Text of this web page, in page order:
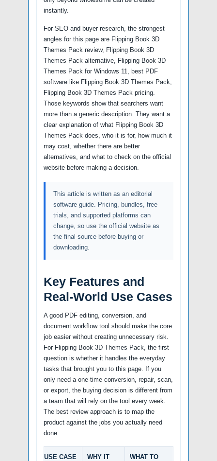
instantly.
For SEO and buyer research, the strongest
angles for this page are Flipping Book 3D
Themes Pack review, Flipping Book 3D
Themes Pack alternative, Flipping Book 3D
Themes Pack for Windows 11, best PDF
software like Flipping Book 3D Themes Pack,
Flipping Book 3D Themes Pack pricing.
Those keywords show that searchers want
more than a generic description. They want a
clear explanation of what Flipping Book 3D
Themes Pack does, who it is for, how much it
may cost, whether there are better
alternatives, and what to check on the official
website before making a decision.
This article is written as an editorial
software guide. Pricing, bundles, free
trials, and supported platforms can
change, so use the official website as
the final source before buying or
downloading.
Key Features and
Real-World Use Cases
A good PDF editing, conversion, and
document workflow tool should make the core
job easier without creating unnecessary risk.
For Flipping Book 3D Themes Pack, the first
question is whether it handles the everyday
tasks that brought you to this page. If you
only need a one-time conversion, repair, scan,
or export, the buying decision is different from
a team that will rely on the tool every week.
The best review approach is to map the
product against the jobs you actually need
done.
USE CASE
WHY IT
WHAT TO